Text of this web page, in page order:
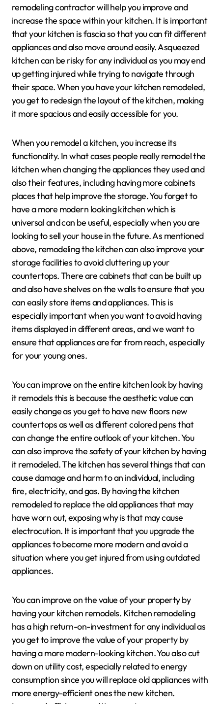
remodeling contractor will help you improve and
increase the space within your kitchen. It is important
that your kitchen is fascia so that you can fit different
appliances and also move around easily. Asqueezed
kitchen can be risky for any individual as you may end
up getting injured while trying to navigate through
their space. When you have your kitchen remodeled,
you get to redesign the layout of the kitchen, making
it more spacious and easily accessible for you.
When you remodel a kitchen, you increase its
functionality. In what cases people really remodel the
kitchen when changing the appliances they used and
also their features, including having more cabinets
places that help improve the storage. You forget to
have a more modern looking kitchen which is
universal and can be useful, especially when you are
looking to sell your house in the future. As mentioned
above, remodeling the kitchen can also improve your
storage facilities to avoid cluttering up your
countertops. There are cabinets that can be built up
and also have shelves on the walls to ensure that you
can easily store items and appliances. This is
especially important when you want to avoid having
items displayed in different areas, and we want to
ensure that appliances are far from reach, especially
for your young ones.
You can improve on the entire kitchen look by having
it remodels this is because the aesthetic value can
easily change as you get to have new floors new
countertops as well as different colored pens that
can change the entire outlook of your kitchen. You
can also improve the safety of your kitchen by having
it remodeled. The kitchen has several things that can
cause damage and harm to an individual, including
fire, electricity, and gas. By having the kitchen
remodeled to replace the old appliances that may
have worn out, exposing why is that may cause
electrocution. It is important that you upgrade the
appliances to become more modern and avoid a
situation where you get injured from using outdated
appliances.
You can improve on the value of your property by
having your kitchen remodels. Kitchen remodeling
has a high return-on-investment for any individual as
you get to improve the value of your property by
having a more modern-looking kitchen. You also cut
down on utility cost, especially related to energy
consumption since you will replace old appliances with
more energy-efficient ones the new kitchen.